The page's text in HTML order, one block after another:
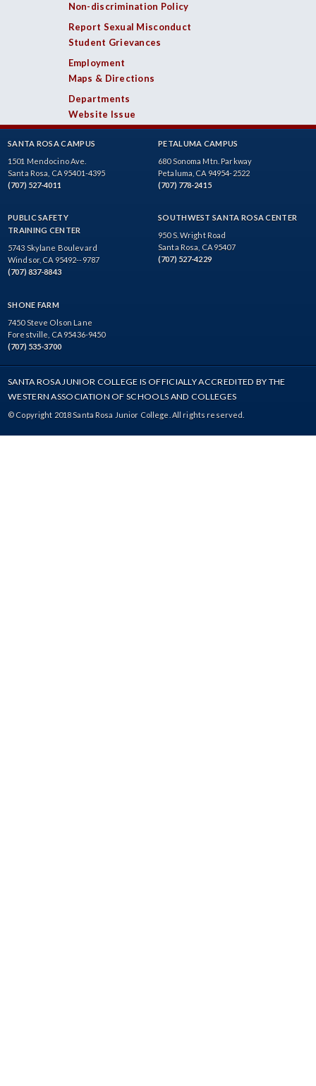
Non-discrimination Policy
Report Sexual Misconduct
Student Grievances
Employment
Maps & Directions
Departments
Website Issue
SANTA ROSA CAMPUS
1501 Mendocino Ave.
Santa Rosa, CA 95401-4395
(707) 527-4011
PETALUMA CAMPUS
680 Sonoma Mtn. Parkway
Petaluma, CA 94954-2522
(707) 778-2415
PUBLIC SAFETY
TRAINING CENTER
5743 Skylane Boulevard
Windsor, CA 95492--9787
(707) 837-8843
SOUTHWEST SANTA ROSA CENTER
950 S. Wright Road
Santa Rosa, CA 95407
(707) 527-4229
SHONE FARM
7450 Steve Olson Lane
Forestville, CA 95436-9450
(707) 535-3700
SANTA ROSA JUNIOR COLLEGE IS OFFICIALLY ACCREDITED BY THE
WESTERN ASSOCIATION OF SCHOOLS AND COLLEGES
© Copyright 2018 Santa Rosa Junior College. All rights reserved.